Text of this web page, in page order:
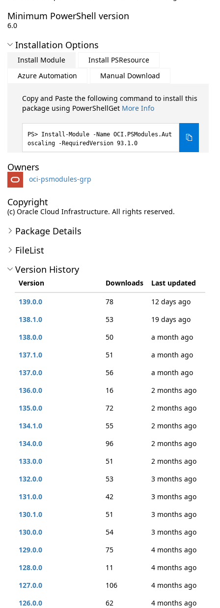
Minimum PowerShell version
6.0
Installation Options
Install Module
Install PSResource
Azure Automation
Manual Download
Copy and Paste the following command to install this
package using PowerShellGet More Info
Install-Module -Name OCI.PSModules.Aut
oscaling -RequiredVersion 93.1.0
Owners
oci-psmodules-grp
Copyright
(c) Oracle Cloud Infrastructure. All rights reserved.
Package Details
FileList
Version History
Version Downloads
Last updated
139.0.0
78
12 days ago
138.1.0
53
19 days ago
138.0.0
50
a month ago
137.1.0
51
a month ago
137.0.0
56
a month ago
136.0.0
16
2 months ago
135.0.0
72
2 months ago
134.1.0
55
2 months ago
134.0.0
96
2 months ago
133.0.0
51
2 months ago
132.0.0
53
3 months ago
131.0.0
42
3 months ago
130.1.0
51
3 months ago
130.0.0
54
3 months ago
129.0.0
75
4 months ago
128.0.0
11
4 months ago
127.0.0
106
4 months ago
126.0.0
62
4 months ago